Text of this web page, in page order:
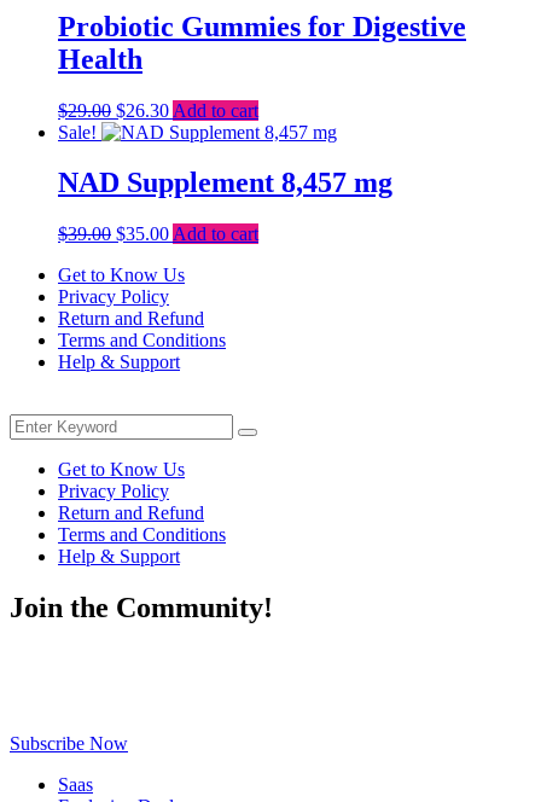
$32.00.
$26.79.
Probiotic Gummies for Digestive
Health
$29.00 Original
price
$29.00.
$26.30Current
price
$26.30.
Add to cart
Sale!
NAD Supplement 8,457 mg
$39.00 Original
was:
$39.00.
$35.00Current
is:
$35.00.
Add to cart
Get to Know Us
Privacy Policy
Return and Refund
Terms and Conditions
Help & Support
Search
for:
Search
Get to Know Us
Privacy Policy
Return and Refund
Terms and Conditions
Help & Support
Join the Community!
Subscribe Now
Saas